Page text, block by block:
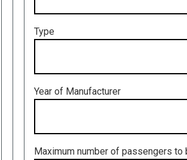
Type
Year of Manufacturer
Maximum number of passengers to